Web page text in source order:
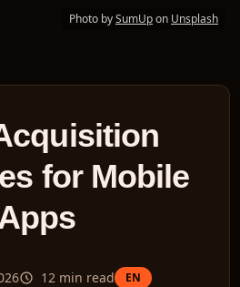
Photo bySumUpon Unsplash
for Mobile
12 min read
EN